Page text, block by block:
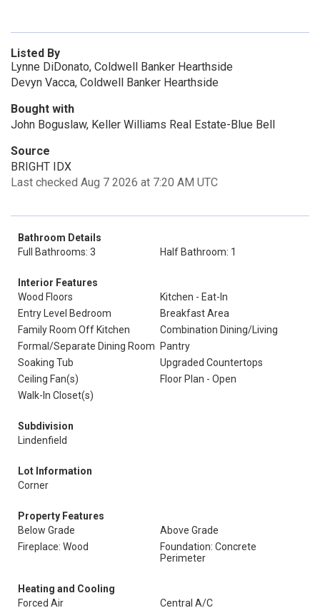
Listed By
Lynne DiDonato, Coldwell Banker Hearthside
Devyn Vacca, Coldwell Banker Hearthside
Bought with
John Boguslaw, Keller Williams Real Estate-Blue Bell
Source
BRIGHT IDX
Last checked Aug 7 2026 at 7:20 AM UTC
Bathroom Details
Full Bathrooms: 3
Half Bathroom: 1
Interior Features
Wood Floors
Kitchen - Eat-In
Entry Level Bedroom
Breakfast Area
Family Room Off Kitchen
Combination Dining/Living
Formal/Separate Dining Room
Pantry
Soaking Tub
Upgraded Countertops
Ceiling Fan(s)
Floor Plan - Open
Walk-In Closet(s)
Subdivision
Lindenfield
Lot Information
Corner
Property Features
Below Grade
Above Grade
Fireplace: Wood
Foundation: Concrete
Perimeter
Heating and Cooling
Forced Air
Central A/C